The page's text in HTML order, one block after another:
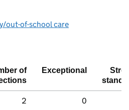
out-of-school care
of
Exceptional
2 0